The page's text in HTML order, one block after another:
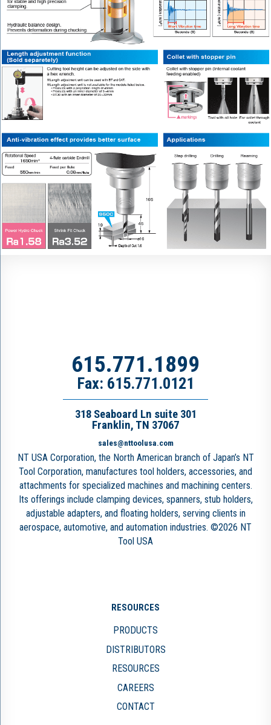
615.771.1899
Fax: 615.771.0121
318 Seaboard Ln suite 301
Franklin, TN 37067
sales@nttoolusa.com
NT USA Corporation, the North American branch of Japan’s NT
Tool Corporation, manufactures tool holders, accessories, and
attachments for specialized machines and machining centers.
Its offerings include clamping devices, spanners, stub holders,
adjustable adapters, and floating holders, serving clients in
aerospace, automotive, and automation industries. ©2026 NT
Tool USA
RESOURCES
PRODUCTS
DISTRIBUTORS
RESOURCES
CAREERS
CONTACT